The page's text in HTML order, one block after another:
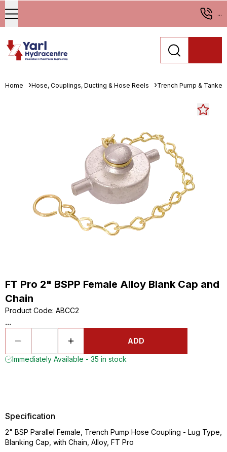
...
Home Hose, Couplings, Ducting & Hose Reels Trench Pump &
FT Pro 2" BSPP Female Alloy Blank Cap and
Chain
Product Code: ABCC2
...
ADD
Immediately Available - 35 in stock
Specification
2" BSP Parallel Female, Trench Pump Hose Coupling - Lug Type,
Blanking Cap, with Chain, Alloy, FT Pro